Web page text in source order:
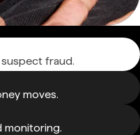
fraud.
moves.